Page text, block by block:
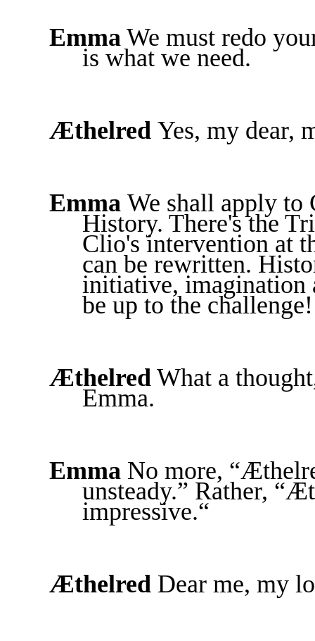
Emma We must redo
is what we need.
Æthelred Yes, my dear,
Emma We shall apply
History. There's the
Clio's intervention at
can be rewritten.
initiative, imagination
be up to the challenge!
Æthelred What a
Emma.
Emma No more,
unsteady.” Rather,
impressive.“
Æthelred Dear me, my